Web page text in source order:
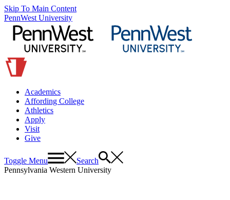
Skip To Main Content
PennWest University
Academics
Affording College
Athletics
Apply
Visit
Give
Toggle Menu
Search
Pennsylvania Western University